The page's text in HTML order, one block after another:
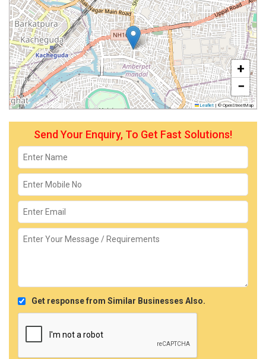
+
−
Leaflet | © OpenStreetMap
Send Your Enquiry, To Get Fast Solutions!
Get response from Similar Businesses Also.